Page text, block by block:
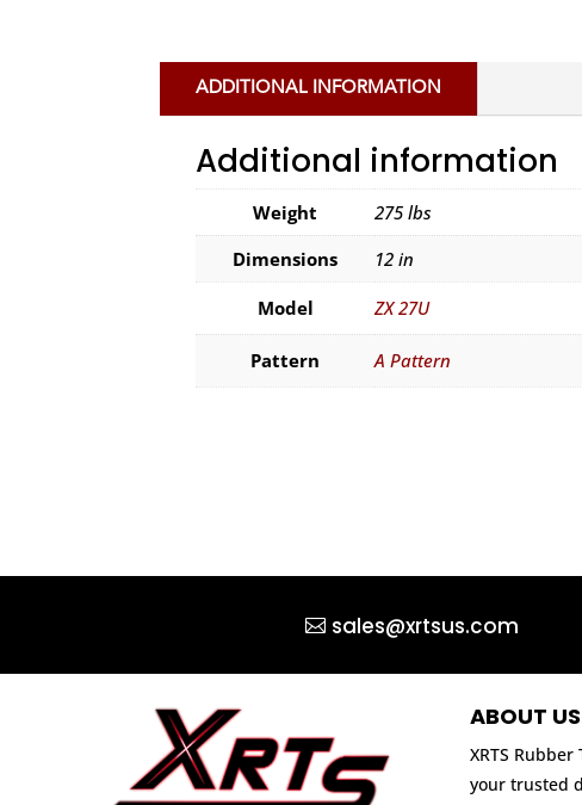
ADDITIONAL INFORMATION
Additional information
Weight
275 lbs
Dimensions
12 in
Model ZX 27U
Pattern A Pattern
sales@xrtsus.com
ABOUT US
XRTS
your trusted